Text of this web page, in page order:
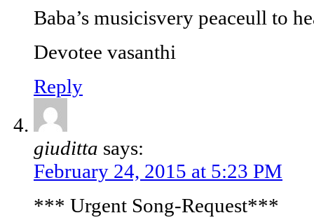
Baba’s musicisvery peaceull to
Devotee vasanthi
Reply
giuditta says:
February 24, 2015 at 5:23 PM
*** Urgent Song-Request***